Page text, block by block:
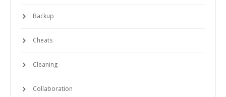
Backup
Cheats
Cleaning
Collaboration